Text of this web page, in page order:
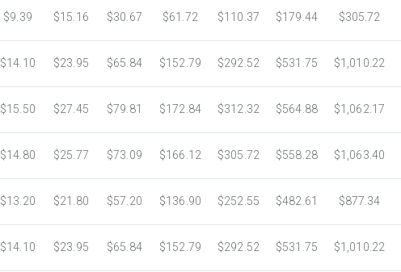
8500 Sheets
Sale Price $1,014.75
8750 Sheets Sale Price $1,044.59
9000 Sheets
Sale Price $1,074.44
9500 Sheets
Sale Price $1,134.13
10000 Sheets
Sale Price $1,115.35
$9.39 $15.16 $30.67 $61.72 $110.37 $179.44 $305.72
$14.10 $23.95 $65.84 $152.79 $292.52 $531.75 $1,010.22
$15.50 $27.45 $79.81 $172.84 $312.32 $564.88 $1,062.17
$14.80 $25.77 $73.09 $166.12 $305.72 $558.28 $1,063.40
$13.20 $21.80 $57.20 $136.90 $252.55 $482.61 $877.34
$14.10 $23.95 $65.84 $152.79 $292.52 $531.75 $1,010.22